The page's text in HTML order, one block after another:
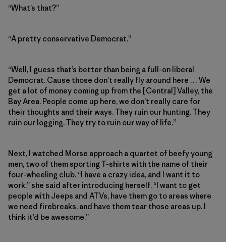
“What’s that?”
“A pretty conservative Democrat.”
“Well, I guess that’s better than being a full-on liberal
Democrat. Cause those don’t really fly around here … We
get a lot of money coming up from the [Central] Valley, the
Bay Area. People come up here, we don’t really care for
their thoughts and their ways. They ruin our hunting. They
ruin our logging. They try to ruin our way of life.”
Next, I watched Morse approach a quartet of beefy young
men, two of them sporting T-shirts with the name of their
four-wheeling club. “I have a crazy idea, and I want it to
work,” she said after introducing herself. “I want to get
people with Jeeps and ATVs, have them go to areas where
we need firebreaks, and have them tear those areas up. I
think it’d be awesome.”